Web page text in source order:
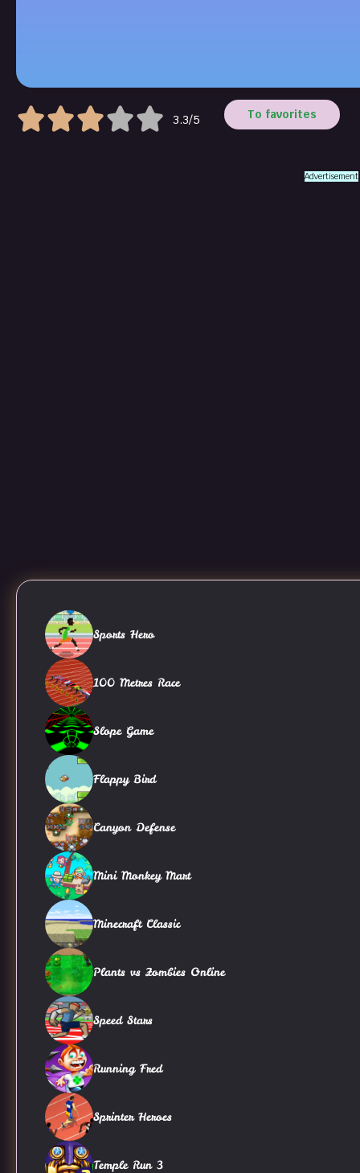
3.3/5 To favorites
Advertisement
Sports Hero
100 Metres Race
Slope Game
Flappy Bird
Canyon Defense
Mini Monkey Mart
Minecraft Classic
Plants vs Zombies Online
Speed Stars
Running Fred
Sprinter Heroes
Temple Run 3